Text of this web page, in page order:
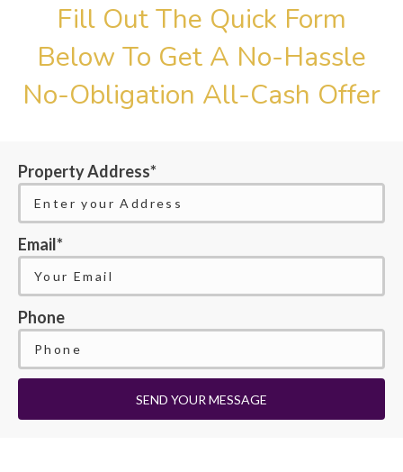
Fill Out The Quick Form
Below To Get A No-Hassle
No-Obligation All-Cash Offer
Property Address*
Email*
Phone
SEND YOUR MESSAGE